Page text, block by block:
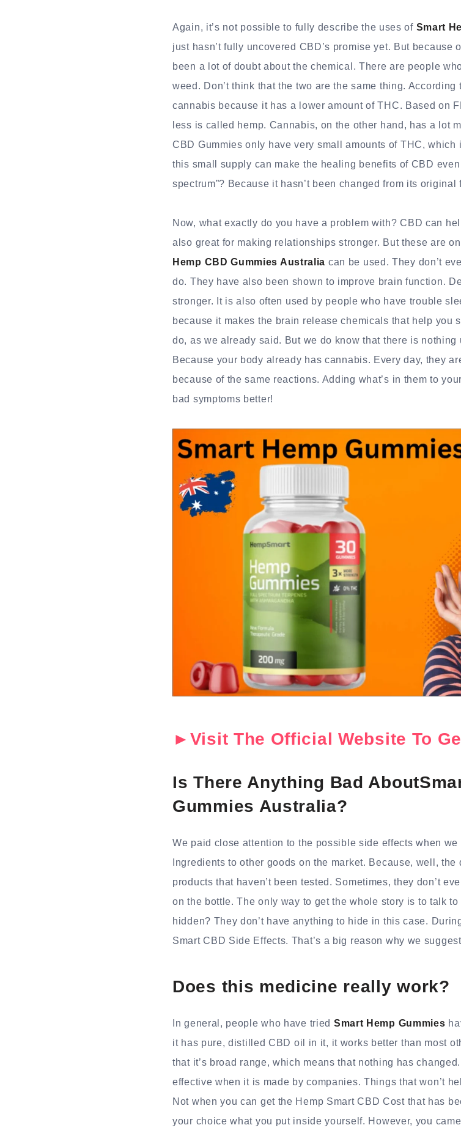
Again, it’s not possible to fully describe the uses ofSmart
just hasn’t fully uncovered CBD’s promise yet. But because
been a lot of doubt about the chemical. There are people
weed. Don’t think that the two are the same thing.
cannabis because it has a lower amount of THC. Based on
less is called hemp. Cannabis, on the other hand, has a lot
CBD Gummies only have very small amounts of THC,
this small supply can make the healing benefits of CBD
spectrum”? Because it hasn’t been changed from its
Now, what exactly do you have a problem with? CBD can
also great for making relationships stronger. But these are
Hemp CBD Gummies Australia can be used. They don’t
do. They have also been shown to improve brain function.
stronger. It is also often used by people who have trouble
because it makes the brain release chemicals that help you
do, as we already said. But we do know that there is
Because your body already has cannabis. Every day, they
because of the same reactions. Adding what’s in them to
bad symptoms better!
►Visit The Official Website To
Is There Anything Bad
Gummies Australia?
We paid close attention to the possible side effects when we
Ingredients to other goods on the market. Because, well,
products that haven’t been tested. Sometimes, they don’t
on the bottle. The only way to get the whole story is to talk
hidden? They don’t have anything to hide in this case.
Smart CBD Side Effects. That’s a big reason why we
Does this medicine really work?
In general, people who have tried Smart Hemp Gummies
it has pure, distilled CBD oil in it, it works better than most
that it’s broad range, which means that nothing has
effective when it is made by companies. Things that won’t
Not when you can get the Hemp Smart CBD Cost that has
your choice what you put inside yourself. However, you